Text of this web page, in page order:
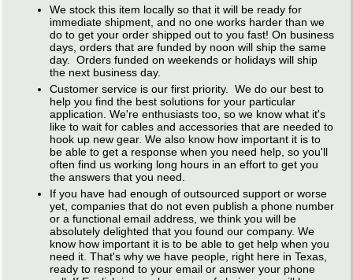
We stock this item locally so that it will be ready for
immediate shipment, and no one works harder than we
do to get your order shipped out to you fast! On business
days, orders that are funded by noon will ship the same
day. Orders funded on weekends or holidays will ship
the next business day.
Customer service is our first priority. We do our best to
help you find the best solutions for your particular
application. We're enthusiasts too, so we know what it's
like to wait for cables and accessories that are needed to
hook up new gear. We also know how important it is to
be able to get a response when you need help, so you'll
often find us working long hours in an effort to get you
the answers that you need.
If you have had enough of outsourced support or worse
yet, companies that do not even publish a phone number
or a functional email address, we think you will be
absolutely delighted that you found our company. We
know how important it is to be able to get help when you
need it. That's why we have people, right here in Texas,
ready to respond to your email or answer your phone